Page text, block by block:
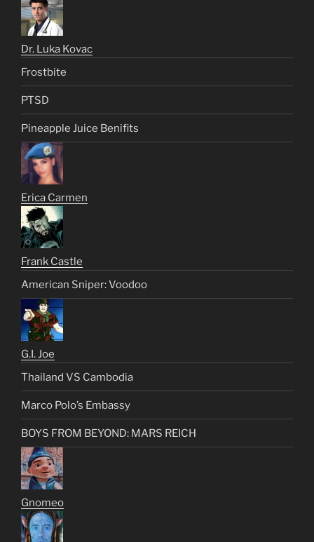
Dr. Luka Kovac
Frostbite
PTSD
Pineapple Juice Benifits
Erica Carmen
Frank Castle
American Sniper: Voodoo
G.I. Joe
Thailand VS Cambodia
Marco Polo’s Embassy
BOYS FROM BEYOND: MARS REICH
Gnomeo